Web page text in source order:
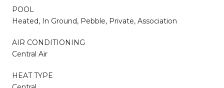
POOL
Heated, In Ground, Pebble, Private, Association
AIR CONDITIONING
Central Air
HEAT TYPE